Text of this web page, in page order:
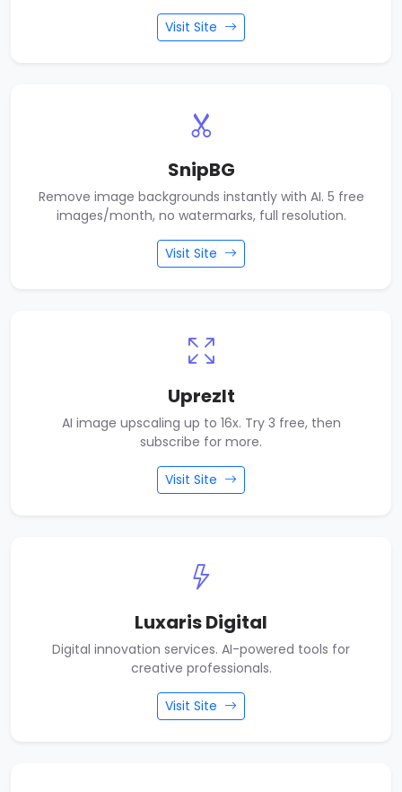
Visit Site
SnipBG
Remove image backgrounds instantly with AI. 5 free
images/month, no watermarks, full resolution.
Visit Site
UprezIt
AI image upscaling up to 16x. Try 3 free, then
subscribe for more.
Visit Site
Luxaris Digital
Digital innovation services. AI-powered tools for
creative professionals.
Visit Site